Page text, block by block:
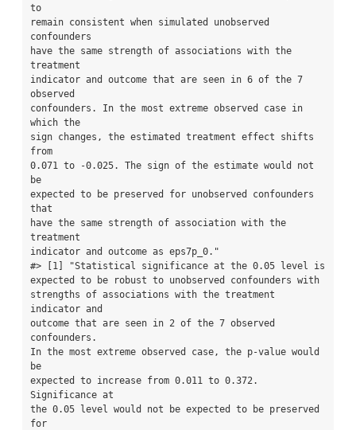
to
remain consistent when simulated unobserved
confounders
have the same strength of associations with the
treatment
indicator and outcome that are seen in 6 of the 7
observed
confounders. In the most extreme observed case in
which the
sign changes, the estimated treatment effect shifts
from
0.071 to -0.025. The sign of the estimate would not
be
expected to be preserved for unobserved confounders
that
have the same strength of association with the
treatment
indicator and outcome as eps7p_0."
#> [1] "Statistical significance at the 0.05 level is
expected to be robust to unobserved confounders with
strengths of associations with the treatment
indicator and
outcome that are seen in 2 of the 7 observed
confounders.
In the most extreme observed case, the p-value would
be
expected to increase from 0.011 to 0.372.
Significance at
the 0.05 level would not be expected to be preserved
for